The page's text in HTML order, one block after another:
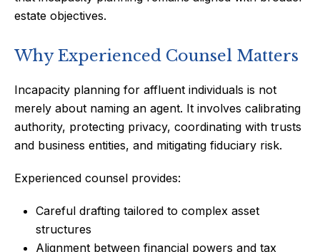
estate objectives.
Why Experienced Counsel Matters
Incapacity planning for affluent individuals is not
merely about naming an agent. It involves calibrating
authority, protecting privacy, coordinating with trusts
and business entities, and mitigating fiduciary risk.
Experienced counsel provides:
Careful drafting tailored to complex asset
structures
Alignment between financial powers and tax